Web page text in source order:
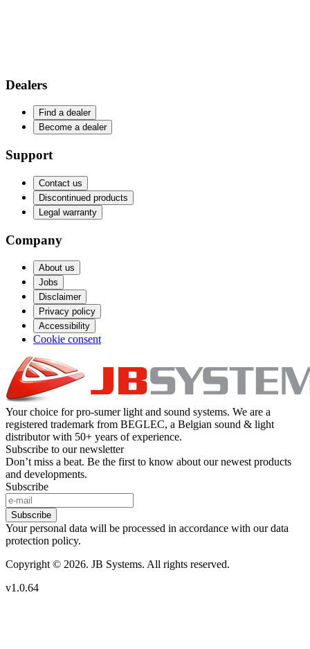
Dealers
Find a dealer
Become a dealer
Support
Contact us
Discontinued products
Legal warranty
Company
About us
Jobs
Disclaimer
Privacy policy
Accessibility
Cookie consent
Your choice for pro-sumer light and sound systems. We are a
registered trademark from BEGLEC, a Belgian sound & light
distributor with 50+ years of experience.
Subscribe to our newsletter
Don’t miss a beat. Be the first to know about our newest products
and developments.
Subscribe
Subscribe
Your personal data will be processed in accordance with our data
protection policy.
Copyright © 2026. JB Systems. All rights reserved.
v1.0.64